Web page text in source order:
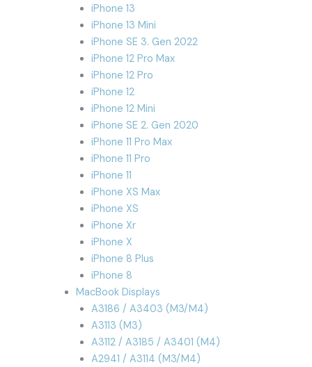
iPhone 13
iPhone 13 Mini
iPhone SE 3. Gen 2022
iPhone 12 Pro Max
iPhone 12 Pro
iPhone 12
iPhone 12 Mini
iPhone SE 2. Gen 2020
iPhone 11 Pro Max
iPhone 11 Pro
iPhone 11
iPhone XS Max
iPhone XS
iPhone Xr
iPhone X
iPhone 8 Plus
iPhone 8
MacBook Displays
A3186 / A3403 (M3/M4)
A3113 (M3)
A3112 / A3185 / A3401 (M4)
A2941 / A3114 (M3/M4)